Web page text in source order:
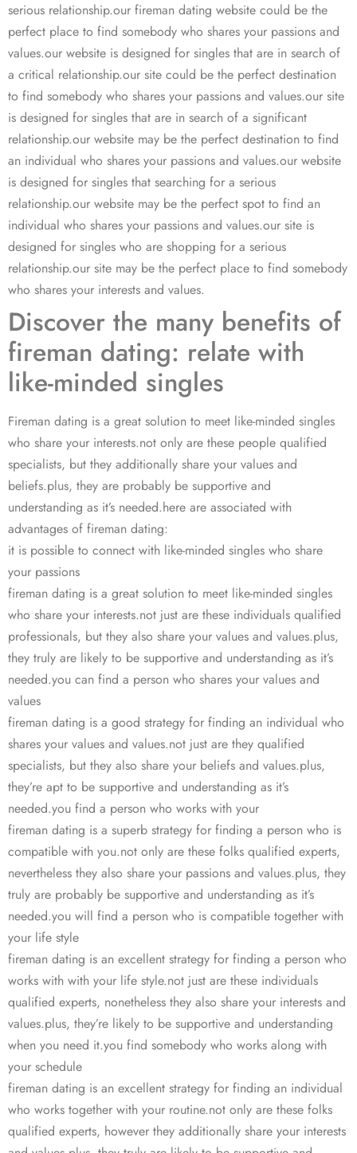
serious relationship.our fireman dating website could be the
perfect place to find somebody who shares your passions and
values.our website is designed for singles that are in search of
a critical relationship.our site could be the perfect destination
to find somebody who shares your passions and values.our site
is designed for singles that are in search of a significant
relationship.our website may be the perfect destination to find
an individual who shares your passions and values.our website
is designed for singles that searching for a serious
relationship.our website may be the perfect spot to find an
individual who shares your passions and values.our site is
designed for singles who are shopping for a serious
relationship.our site may be the perfect place to find somebody
who shares your interests and values.
Discover the many benefits of
fireman dating: relate with
like-minded singles
Fireman dating is a great solution to meet like-minded singles
who share your interests.not only are these people qualified
specialists, but they additionally share your values and
beliefs.plus, they are probably be supportive and
understanding as it’s needed.here are associated with
advantages of fireman dating:
it is possible to connect with like-minded singles who share
your passions
fireman dating is a great solution to meet like-minded singles
who share your interests.not just are these individuals qualified
professionals, but they also share your values and values.plus,
they truly are likely to be supportive and understanding as it’s
needed.you can find a person who shares your values and
values
fireman dating is a good strategy for finding an individual who
shares your values and values.not just are they qualified
specialists, but they also share your beliefs and values.plus,
they’re apt to be supportive and understanding as it’s
needed.you find a person who works with your
fireman dating is a superb strategy for finding a person who is
compatible with you.not only are these folks qualified experts,
nevertheless they also share your passions and values.plus, they
truly are probably be supportive and understanding as it’s
needed.you will find a person who is compatible together with
your life style
fireman dating is an excellent strategy for finding a person who
works with with your life style.not just are these individuals
qualified experts, nonetheless they also share your interests and
values.plus, they’re likely to be supportive and understanding
when you need it.you find somebody who works along with
your schedule
fireman dating is an excellent strategy for finding an individual
who works together with your routine.not only are these folks
qualified experts, however they additionally share your interests